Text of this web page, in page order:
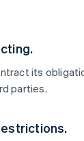
its
parties.